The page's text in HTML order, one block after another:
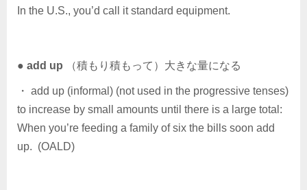
In the U.S., you’d call it standard equipment.
● add up （積もり積もって）大きな量になる
・ add up (informal) (not used in the progressive tenses)
to increase by small amounts until there is a large total:
When you’re feeding a family of six the bills soon add
up. (OALD)